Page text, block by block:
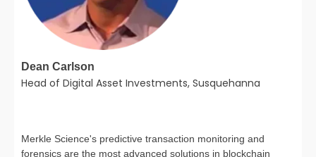
Dean Carlson
Head of Digital Asset Investments, Susquehanna
Merkle Science's predictive transaction monitoring and
forensics are the most advanced solutions in blockchain